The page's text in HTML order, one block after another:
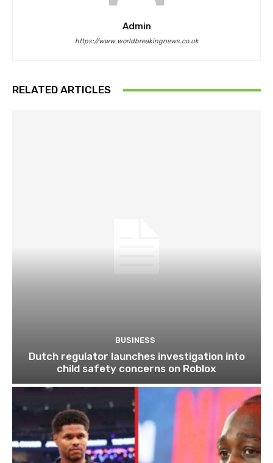
Admin
https://www.worldbreakingnews.co.uk
RELATED ARTICLES
BUSINESS
Dutch regulator launches investigation into
child safety concerns on Roblox